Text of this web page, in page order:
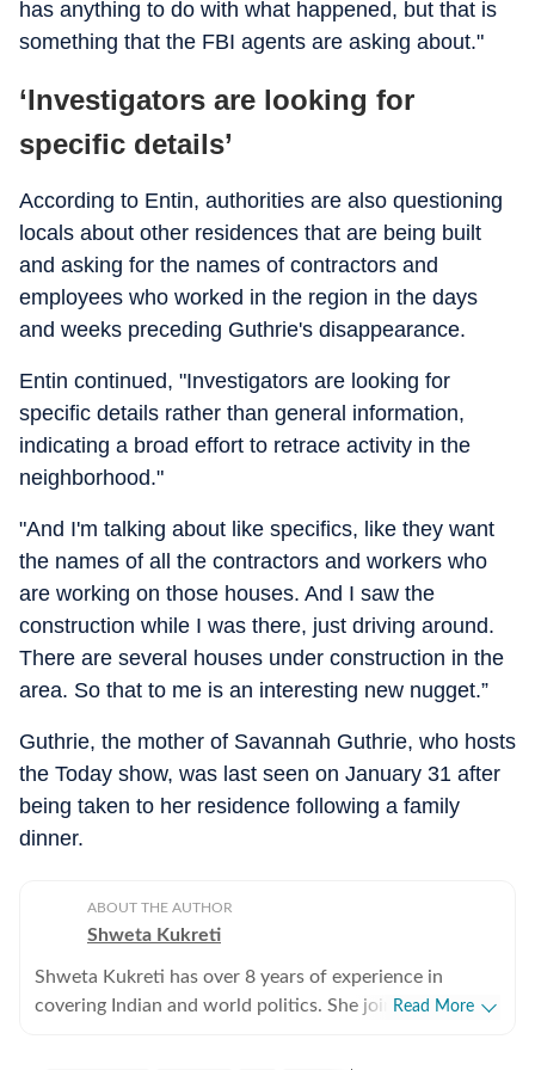
has anything to do with what happened, but that is
something that the FBI agents are asking about."
‘Investigators are looking for
specific details’
According to Entin, authorities are also questioning
locals about other residences that are being built
and asking for the names of contractors and
employees who worked in the region in the days
and weeks preceding Guthrie's disappearance.
Entin continued, "Investigators are looking for
specific details rather than general information,
indicating a broad effort to retrace activity in the
neighborhood."
"And I'm talking about like specifics, like they want
the names of all the contractors and workers who
are working on those houses. And I saw the
construction while I was there, just driving around.
There are several houses under construction in the
area. So that to me is an interesting new nugget.”
Guthrie, the mother of Savannah Guthrie, who hosts
the Today show, was last seen on January 31 after
being taken to her residence following a family
dinner.
ABOUT THE AUTHOR
Shweta Kukreti
Shweta Kukreti has over 8 years of experience in
covering Indian and world politics. She joined the
Read More